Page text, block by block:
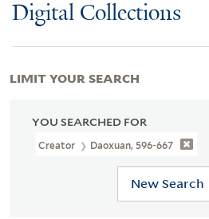
Digital Collections
YOU SEARCHED FOR
Creator Daoxuan, 596-667
New Search
LIMIT YOUR SEARCH